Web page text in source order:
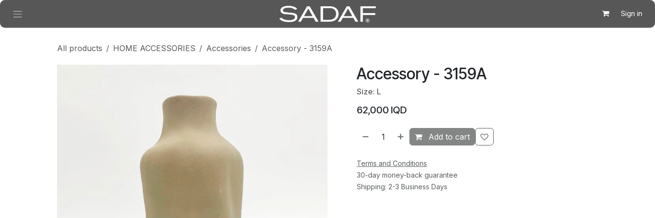
Skip to Content
Sign in
All products HOME ACCESSORIES Accessories Accessory - 3159A
Accessory - 3159A
Size: L
62,000 IQD
Add to cart
Terms and Conditions
30-day money-back guarantee
Shipping: 2-3 Business Days